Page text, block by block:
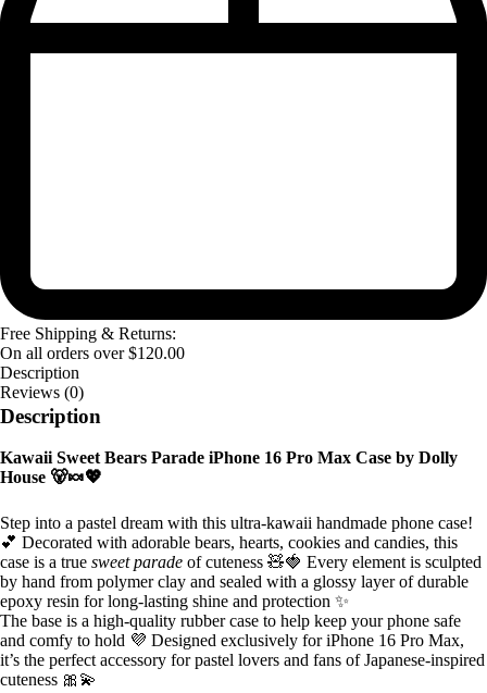
Free Shipping & Returns:
On all orders over$120.00
Description
Reviews (0)
Description
Kawaii Sweet Bears Parade iPhone 16 Pro Max Case by Dolly
House 🐻🍬💖
Step into a pastel dream with this ultra-kawaii handmade phone case!
💕 Decorated with adorable bears, hearts, cookies and candies, this
case is a true sweet parade of cuteness 🧸🍓 Every element is sculpted
by hand from polymer clay and sealed with a glossy layer of durable
epoxy resin for long-lasting shine and protection ✨
The base is a high-quality rubber case to help keep your phone safe
and comfy to hold 💜 Designed exclusively for iPhone 16 Pro Max,
it’s the perfect accessory for pastel lovers and fans of Japanese-inspired
cuteness 🎀💫